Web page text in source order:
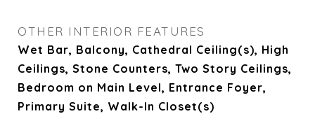
OTHER INTERIOR FEATURES
Wet Bar, Balcony, Cathedral Ceiling(s), High
Ceilings, Stone Counters, Two Story Ceilings,
Bedroom on Main Level, Entrance Foyer,
Primary Suite, Walk-In Closet(s)